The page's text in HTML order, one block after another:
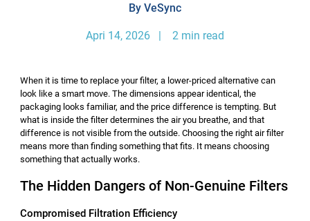
By VeSync
Apri 14, 2026 | 2 min read
When it is time to replace your filter, a lower-priced alternative can
look like a smart move. The dimensions appear identical, the
packaging looks familiar, and the price difference is tempting. But
what is inside the filter determines the air you breathe, and that
difference is not visible from the outside. Choosing the right air filter
means more than finding something that fits. It means choosing
something that actually works.
The Hidden Dangers of Non-Genuine Filters
Compromised Filtration Efficiency